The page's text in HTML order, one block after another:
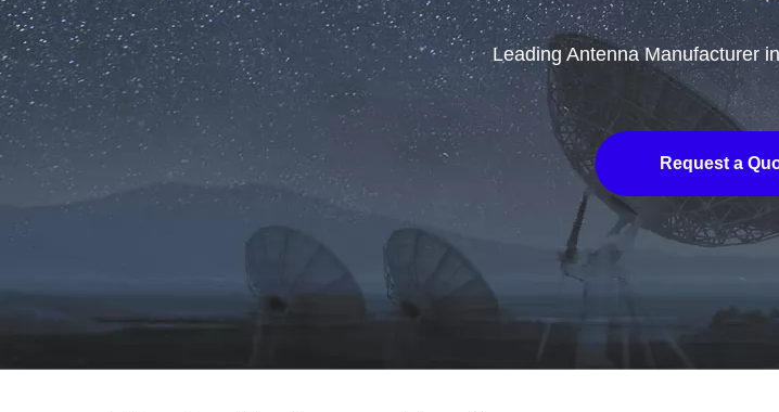
Leading Antenna Manufacturer
Request a